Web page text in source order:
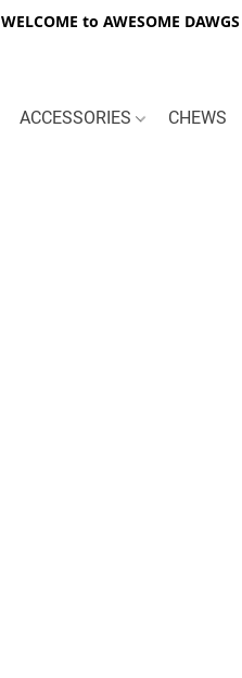
WELCOME to AWESOME
ACCESSORIES CHEWS